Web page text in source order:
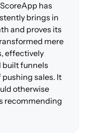
has
brings in
and proves its
mere
effectively
built funnels
sales. It
otherwise
recommending